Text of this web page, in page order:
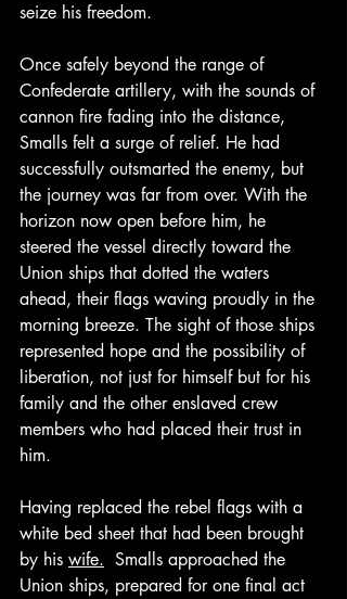
seize his freedom.
Once safely beyond the range of
Confederate artillery, with the sounds of
cannon fire fading into the distance,
Smalls felt a surge of relief. He had
successfully outsmarted the enemy, but
the journey was far from over. With the
horizon now open before him, he
steered the vessel directly toward the
Union ships that dotted the waters
ahead, their flags waving proudly in the
morning breeze. The sight of those ships
represented hope and the possibility of
liberation, not just for himself but for his
family and the other enslaved crew
members who had placed their trust in
him.
Having replaced the rebel flags with a
white bed sheet that had been brought
by his wife.
  Smalls approached the
Union ships, prepared for one final act